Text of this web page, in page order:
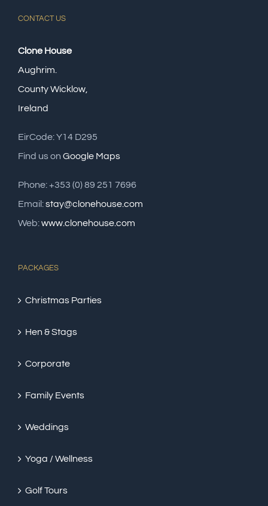
CONTACT US
Clone House
Aughrim.
County Wicklow,
Ireland
EirCode: Y14 D295
Find us on Google Maps
Phone: +353 (0) 89 251 7696
Email:stay@clonehouse.com
Web:www.clonehouse.com
PACKAGES
Christmas Parties
Hen & Stags
Corporate
Family Events
Weddings
Yoga / Wellness
Golf Tours